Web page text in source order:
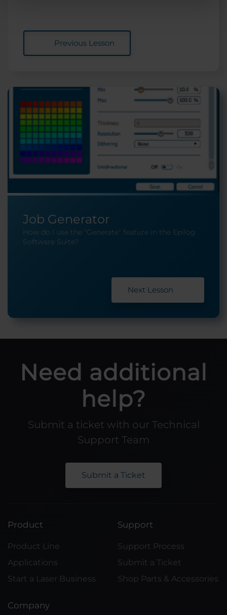
Previous Lesson
Job Generator
How do I use the "Generate" feature in the Epilog
Software Suite?
Next Lesson
Need additional
help?
Submit a ticket with our Technical
Support Team
Submit a Ticket
Product
Product Line
Applications
Start a Laser Business
Support
Support Process
Submit a Ticket
Shop Parts & Accessories
Company